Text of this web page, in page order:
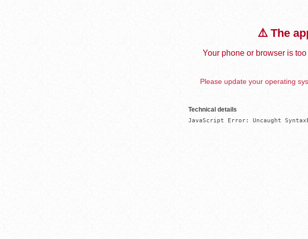
⚠️ The
Your phone or browser is
Please update your operating
Technical details
JavaScript Error: Uncaught